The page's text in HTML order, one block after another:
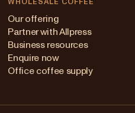
WHOLESALE COFFEE
Our offering
Partner with Allpress
Business resources
Enquire now
Office coffee supply